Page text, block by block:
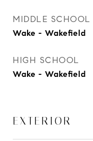
MIDDLE SCHOOL
Wake - Wakefield
HIGH SCHOOL
Wake - Wakefield
EXTERIOR